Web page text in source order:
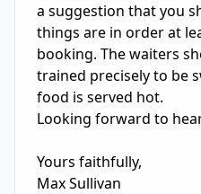
a suggestion that you
things are in order at
booking. The waiters
trained precisely to be
food is served hot.
Looking forward to
Yours faithfully,
Max Sullivan